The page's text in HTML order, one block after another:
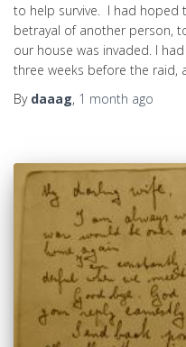
to help survive. I had hoped
betrayal of another person,
our house was invaded. I
three weeks before the raid,
By daaag, 1 month ago